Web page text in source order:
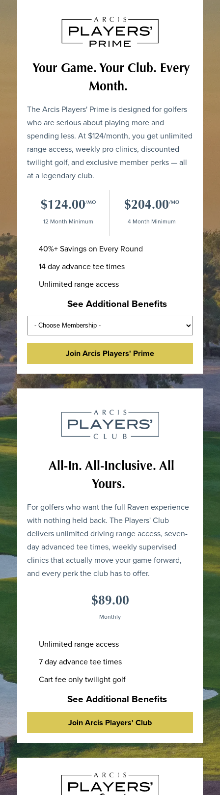
Your Game. Your Club. Every
Month.
The Arcis Players' Prime is designed for golfers
who are serious about playing more and
spending less. At $124/month, you get unlimited
range access, weekly pro clinics, discounted
twilight golf, and exclusive member perks — all
at a legendary club.
$124.00/MO
12 Month Minimum
$204.00/MO
4 Month Minimum
40%+ Savings on Every Round
14 day advance tee times
Unlimited range access
See Additional Benefits
Join Arcis Players' Prime
All-In. All-Inclusive. All
Yours.
For golfers who want the full Raven experience
with nothing held back. The Players' Club
delivers unlimited driving range access, seven-
day advanced tee times, weekly supervised
clinics that actually move your game forward,
and every perk the club has to offer.
$89.00
Monthly
Unlimited range access
7 day advance tee times
Cart fee only twilight golf
See Additional Benefits
Join Arcis Players' Club